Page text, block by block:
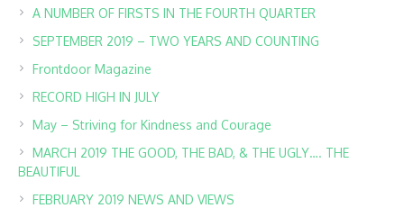
A NUMBER OF FIRSTS IN THE FOURTH QUARTER
SEPTEMBER 2019 – TWO YEARS AND COUNTING
Frontdoor Magazine
RECORD HIGH IN JULY
May – Striving for Kindness and Courage
MARCH 2019 THE GOOD, THE BAD, & THE UGLY…. THE
BEAUTIFUL
FEBRUARY 2019 NEWS AND VIEWS